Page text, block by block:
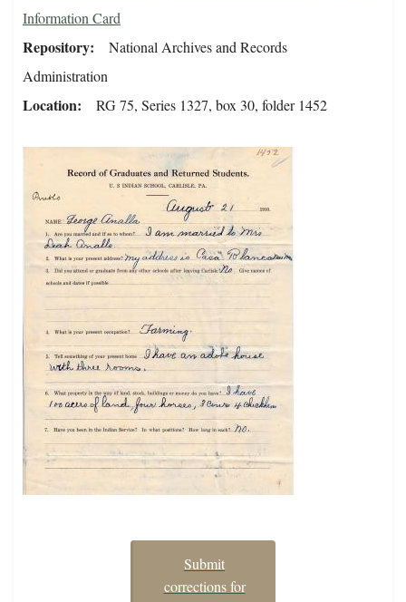
Information Card
Repository
National Archives and Records
Administration
Location RG 75, Series 1327, box 30, folder 1452
Submit
corrections for